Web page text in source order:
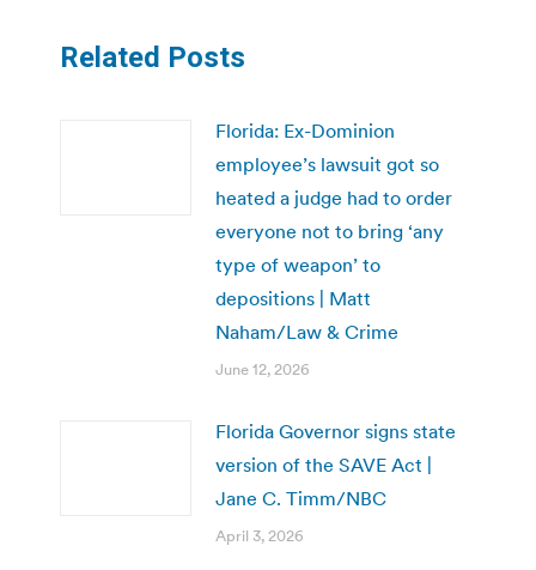
Related Posts
Florida: Ex-Dominion
employee’s lawsuit got so
heated a judge had to order
everyone not to bring ‘any
type of weapon’ to
depositions | Matt
Naham/Law & Crime
June 12, 2026
Florida Governor signs state
version of the SAVE Act |
Jane C. Timm/NBC
April 3, 2026